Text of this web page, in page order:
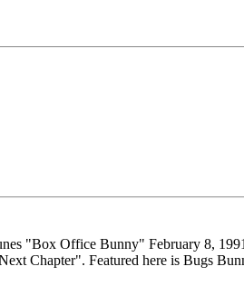
"Box Office Bunny" February 8,
Chapter". Featured here is Bugs